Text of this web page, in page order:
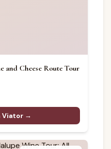
and Cheese Route Tour
Viator →